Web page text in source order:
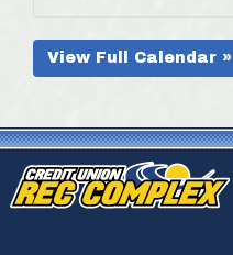
View Full Calendar »